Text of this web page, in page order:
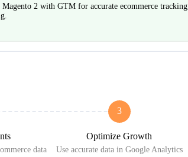
2 with GTM for accurate ecommerce tracking,
data
3
Optimize Growth
Use accurate data in Google Analytics